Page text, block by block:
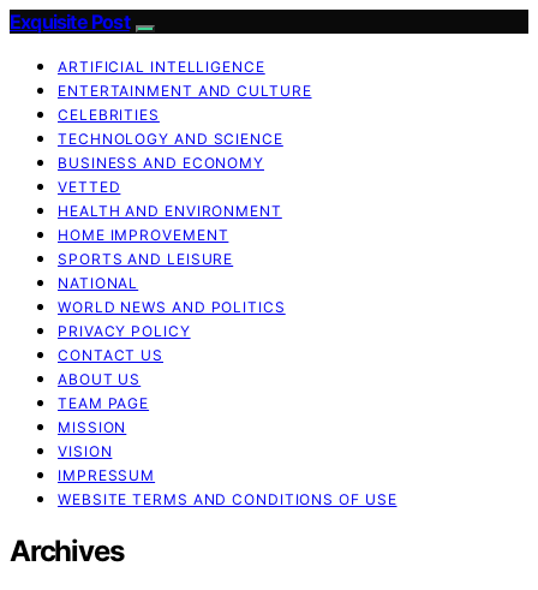
Exquisite Post
ARTIFICIAL INTELLIGENCE
ENTERTAINMENT AND CULTURE
CELEBRITIES
TECHNOLOGY AND SCIENCE
BUSINESS AND ECONOMY
VETTED
HEALTH AND ENVIRONMENT
HOME IMPROVEMENT
SPORTS AND LEISURE
NATIONAL
WORLD NEWS AND POLITICS
PRIVACY POLICY
CONTACT US
ABOUT US
TEAM PAGE
MISSION
VISION
IMPRESSUM
WEBSITE TERMS AND CONDITIONS OF USE
Archives